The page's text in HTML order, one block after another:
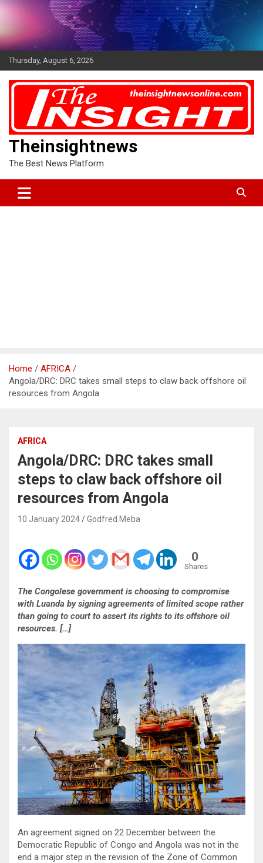
Skip
Thursday, August 6, 2026
Theinsightnews
The Best News Platform
Home
AFRICA
Angola/DRC: DRC takes small steps to claw back offshore oil
resources from Angola
AFRICA
Angola/DRC: DRC takes small
steps to claw back offshore oil
resources from Angola
10 January 2024 Godfred Meba
0
Shares
The Congolese government is choosing to compromise
with Luanda by signing agreements of limited scope rather
than going to court to assert its rights to its offshore oil
resources. […]
An agreement signed on 22 December between the
Democratic Republic of Congo and Angola was not in the
end a major step in the revision of the Zone of Common